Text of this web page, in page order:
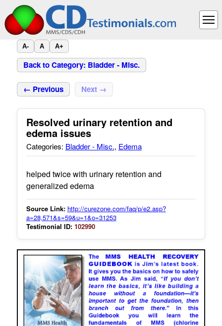
A- A A+
Back to Category: Bladder - Misc.
← Previous Next →
Resolved urinary retention and
edema issues
Categories: Bladder - Misc., Edema
helped twice with urinary retention and
generalized edema
Source Link: http://curezone.com/faq/p/e2.asp?
a=28,571&s=59&u=1&o=31253
Testimonial ID: 102990